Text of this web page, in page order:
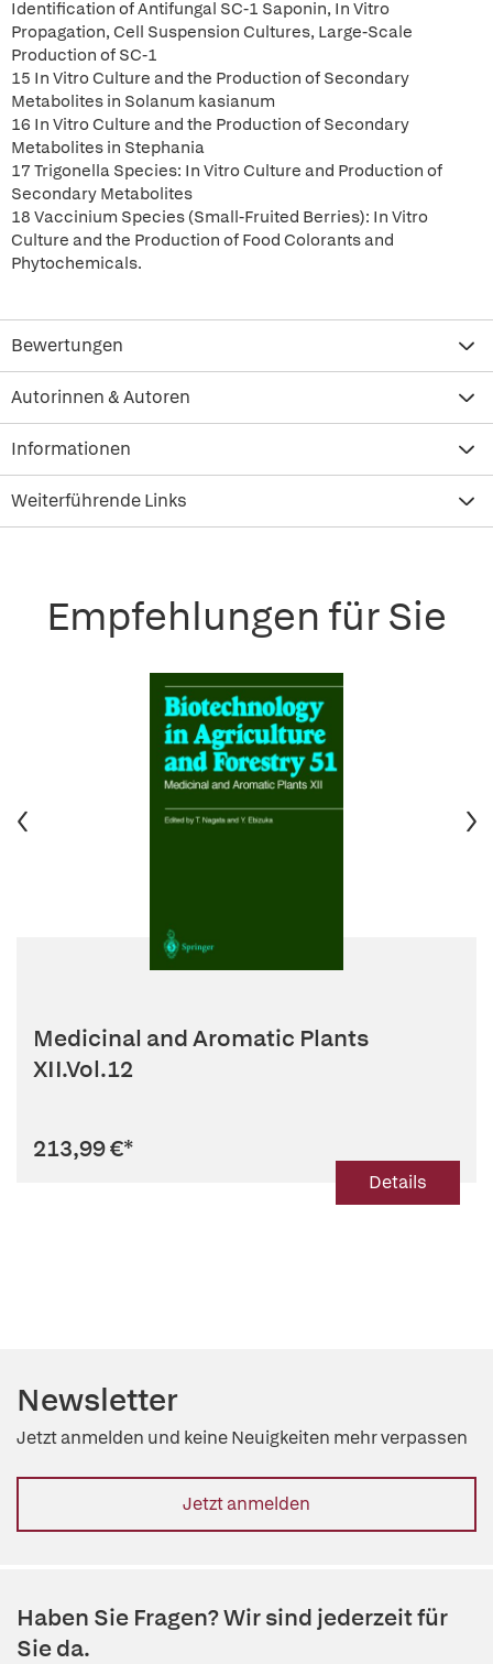
Identification of Antifungal SC-1 Saponin, In Vitro
Propagation, Cell Suspension Cultures, Large-Scale
Production of SC-1
15 In Vitro Culture and the Production of Secondary
Metabolites in Solanum kasianum
16 In Vitro Culture and the Production of Secondary
Metabolites in Stephania
17 Trigonella Species: In Vitro Culture and Production of
Secondary Metabolites
18 Vaccinium Species (Small-Fruited Berries): In Vitro
Culture and the Production of Food Colorants and
Phytochemicals.
Bewertungen
Autorinnen & Autoren
Informationen
Weiterführende Links
Empfehlungen für Sie
Medicinal and Aromatic Plants
XII.Vol.12
213,99 €*
Details
Newsletter
Jetzt anmelden und keine Neuigkeiten mehr verpassen
Jetzt anmelden
Haben Sie Fragen? Wir sind jederzeit für
Sie da.